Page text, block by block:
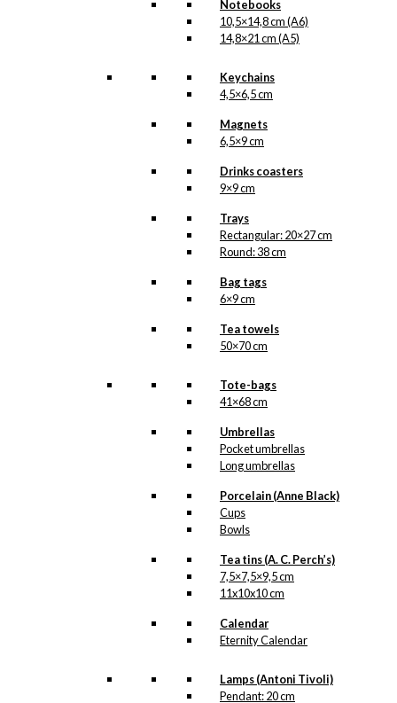
Notebooks
10,5×14,8 cm (A6)
14,8×21 cm (A5)
Keychains
4,5×6,5 cm
Magnets
6,5×9 cm
Drinks coasters
9×9 cm
Trays
Rectangular: 20×27 cm
Round: 38 cm
Bag tags
6×9 cm
Tea towels
50×70 cm
Tote-bags
41×68 cm
Umbrellas
Pocket umbrellas
Long umbrellas
Porcelain (Anne Black)
Cups
Bowls
Tea tins (A. C. Perch’s)
7,5×7,5×9,5 cm
11x10x10 cm
Calendar
Eternity Calendar
Lamps (Antoni Tivoli)
Pendant: 20 cm